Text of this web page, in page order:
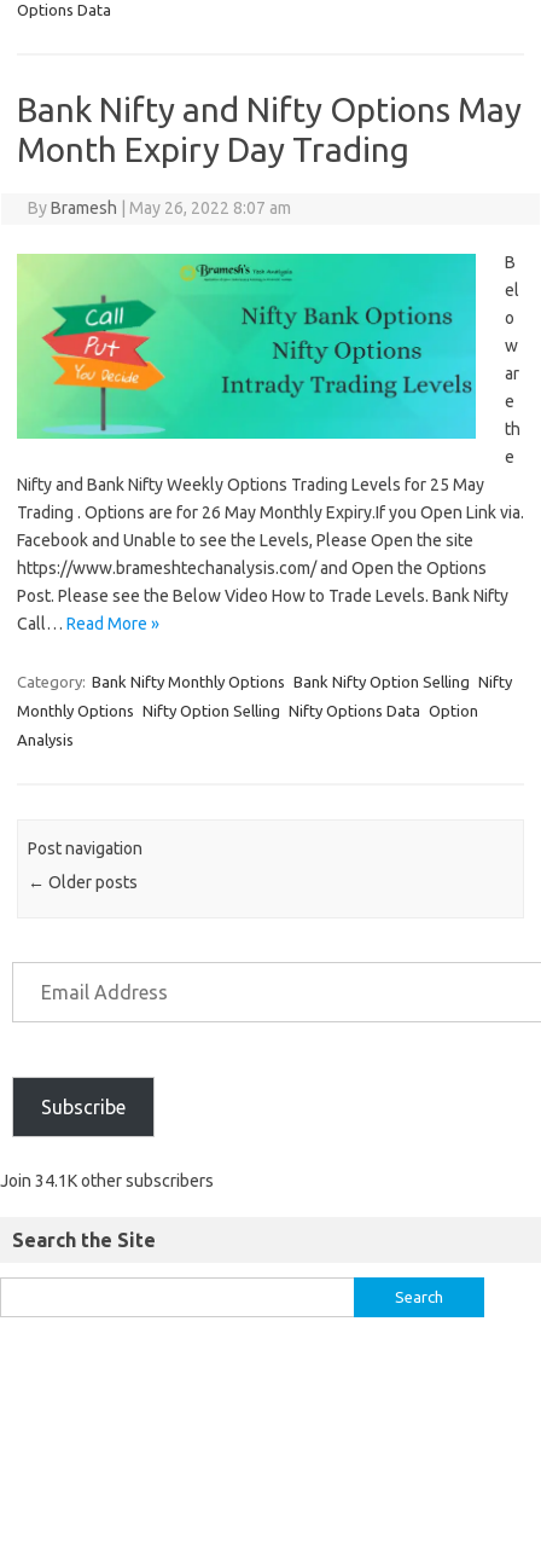
Options Data
Bank Nifty and Nifty Options May
Month Expiry Day Trading
ByBramesh May 26, 2022 8:07 am
B
el
o
w
ar
e
th
e
Nifty and Bank Nifty Weekly Options Trading Levels for 25 May
Trading . Options are for 26 May Monthly Expiry.If you Open Link via.
Facebook and Unable to see the Levels, Please Open the site
https://www.brameshtechanalysis.com/ and Open the Options
Post. Please see the Below Video How to Trade Levels. Bank Nifty
Call… Read More »
Category: Bank Nifty Monthly Options Bank Nifty Option Selling Nifty
Monthly Options Nifty Option Selling Nifty Options Data Option
Analysis
Post navigation
← Older posts
Subscribe
Join 34.1K other subscribers
Search the Site